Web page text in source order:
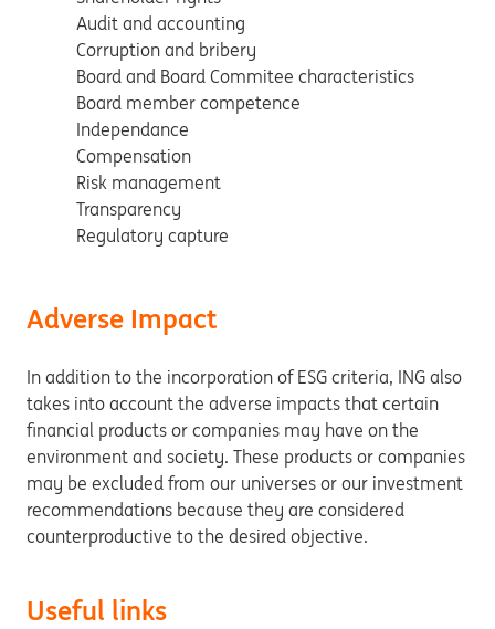
Audit and accounting
Corruption and bribery
Board and Board Commitee characteristics
Board member competence
Independance
Compensation
Risk management
Transparency
Regulatory capture
Adverse Impact
In addition to the incorporation of ESG criteria, ING also
takes into account the adverse impacts that certain
financial products or companies may have on the
environment and society. These products or companies
may be excluded from our universes or our investment
recommendations because they are considered
counterproductive to the desired objective.
Useful links